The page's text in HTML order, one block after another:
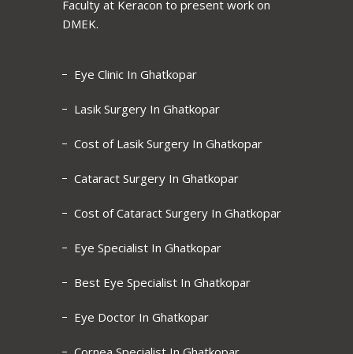
Faculty at Keracon to present work on
DMEK.
Eye Clinic In Ghatkopar
Lasik Surgery In Ghatkopar
Cost of Lasik Surgery In Ghatkopar
Cataract Surgery In Ghatkopar
Cost of Cataract Surgery In Ghatkopar
Eye Specialist In Ghatkopar
Best Eye Specialist In Ghatkopar
Eye Doctor In Ghatkopar